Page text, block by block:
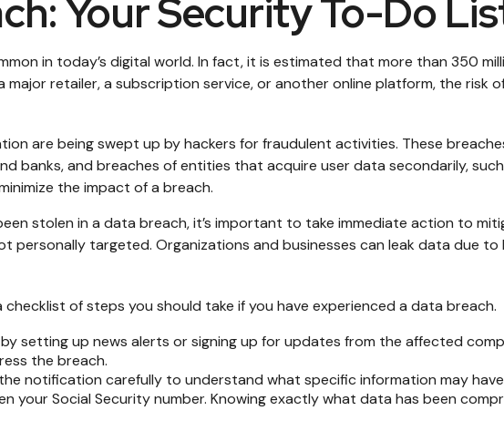
Your Security To-Do
in today’s digital world. In fact, it is estimated that more than 350
retailer, a subscription service, or another online platform, the risk
are being swept up by hackers for fraudulent activities. These
and breaches of entities that acquire user data secondarily,
the impact of a breach.
stolen in a data breach, it’s important to take immediate action to
targeted. Organizations and businesses can leak data due to
of steps you should take if you have experienced a data breach.
setting up news alerts or signing up for updates from the affected
the breach.
notification carefully to understand what specific information may
your Social Security number. Knowing exactly what data has been